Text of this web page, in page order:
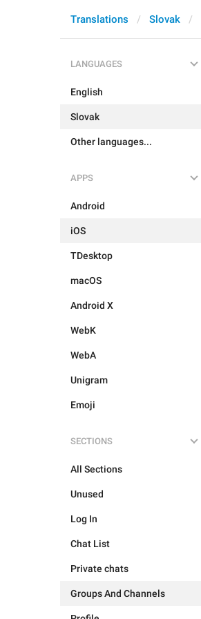
Translations Slovak
LANGUAGES
English
Slovak
Other languages...
APPS
Android
iOS
TDesktop
macOS
Android X
WebK
WebA
Unigram
Emoji
SECTIONS
All Sections
Unused
Log In
Chat List
Private chats
Groups And Channels